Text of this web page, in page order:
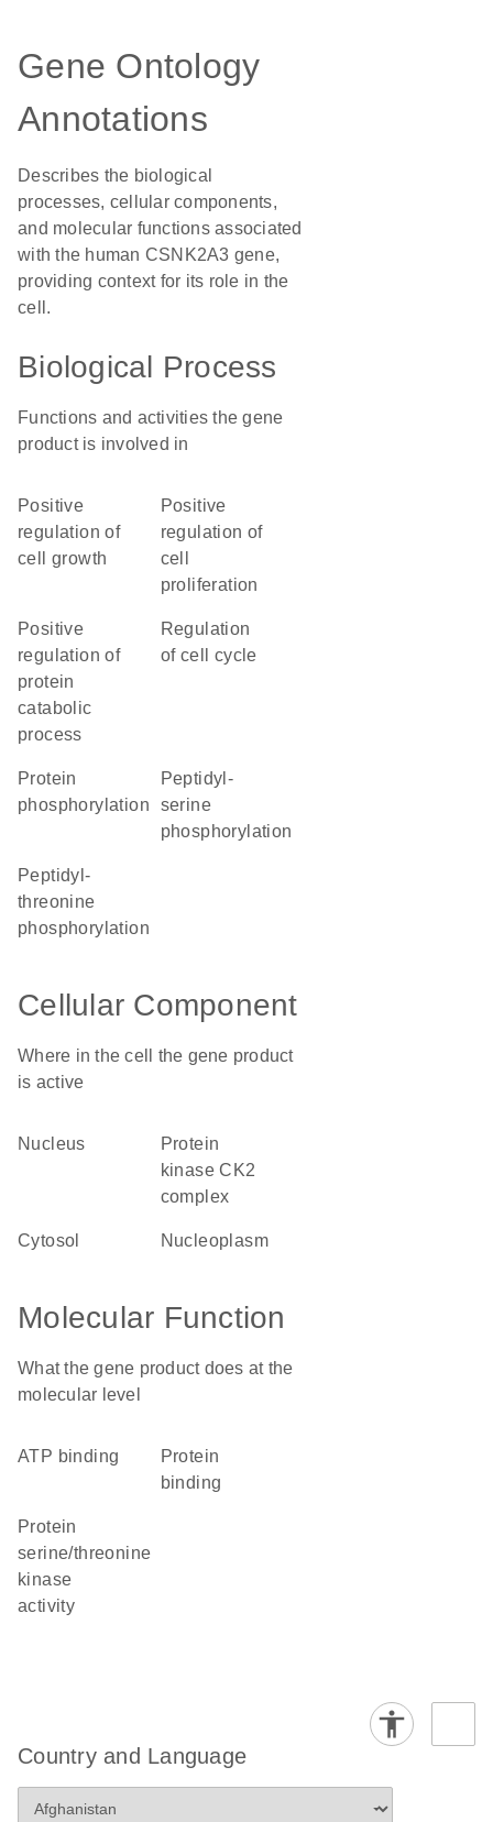
Gene Ontology
Annotations
Describes the biological
processes, cellular components,
and molecular functions associated
with the human CSNK2A3 gene,
providing context for its role in the
cell.
Biological Process
Functions and activities the gene
product is involved in
positive
regulation of
cell growth
positive
regulation of
cell
proliferation
positive
regulation of
protein
catabolic
process
regulation
of cell cycle
protein
phosphorylation
peptidyl-
serine
phosphorylation
peptidyl-
threonine
phosphorylation
Cellular Component
Where in the cell the gene product
is active
nucleus
protein
kinase CK2
complex
cytosol nucleoplasm
Molecular Function
What the gene product does at the
molecular level
ATP binding
protein
binding
protein
serine/threonine
kinase
activity
Country and Language